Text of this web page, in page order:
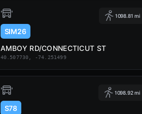
1098.81 mi
SIM26
AMBOY RD/CONNECTICUT ST
40.507730, -74.251499
1098.92 mi
S78